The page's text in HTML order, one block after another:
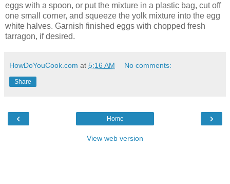
eggs with a spoon, or put the mixture in a plastic bag, cut off
one small corner, and squeeze the yolk mixture into the egg
white halves. Garnish finished eggs with chopped fresh
tarragon, if desired.
HowDoYouCook.com at 5:16 AM No comments:
Share
‹ ›
Home
View web version